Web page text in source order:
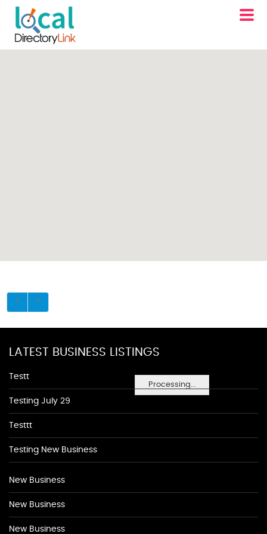
Processing...
LATEST BUSINESS LISTINGS
Testt
Testing July 29
Testtt
Testing New Business
New Business
New Business
New Business